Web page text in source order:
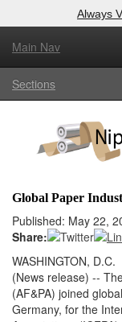
Always
Main Nav
Sections
Global Paper
Published: May 22,
Share:
WASHINGTON, D.C.
(News release) --
(AF&PA) joined
Germany, for the
Log In to
Welcome to the site.
Login
Not a
Clickhereto register!
Forgot your